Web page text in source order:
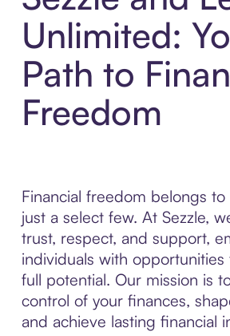
Unlimited:
Path to
Freedom
Financial freedom belongs
just a select few. At Sezzle,
trust, respect, and support,
individuals with
full potential. Our mission is
control of your finances,
and achieve lasting financial